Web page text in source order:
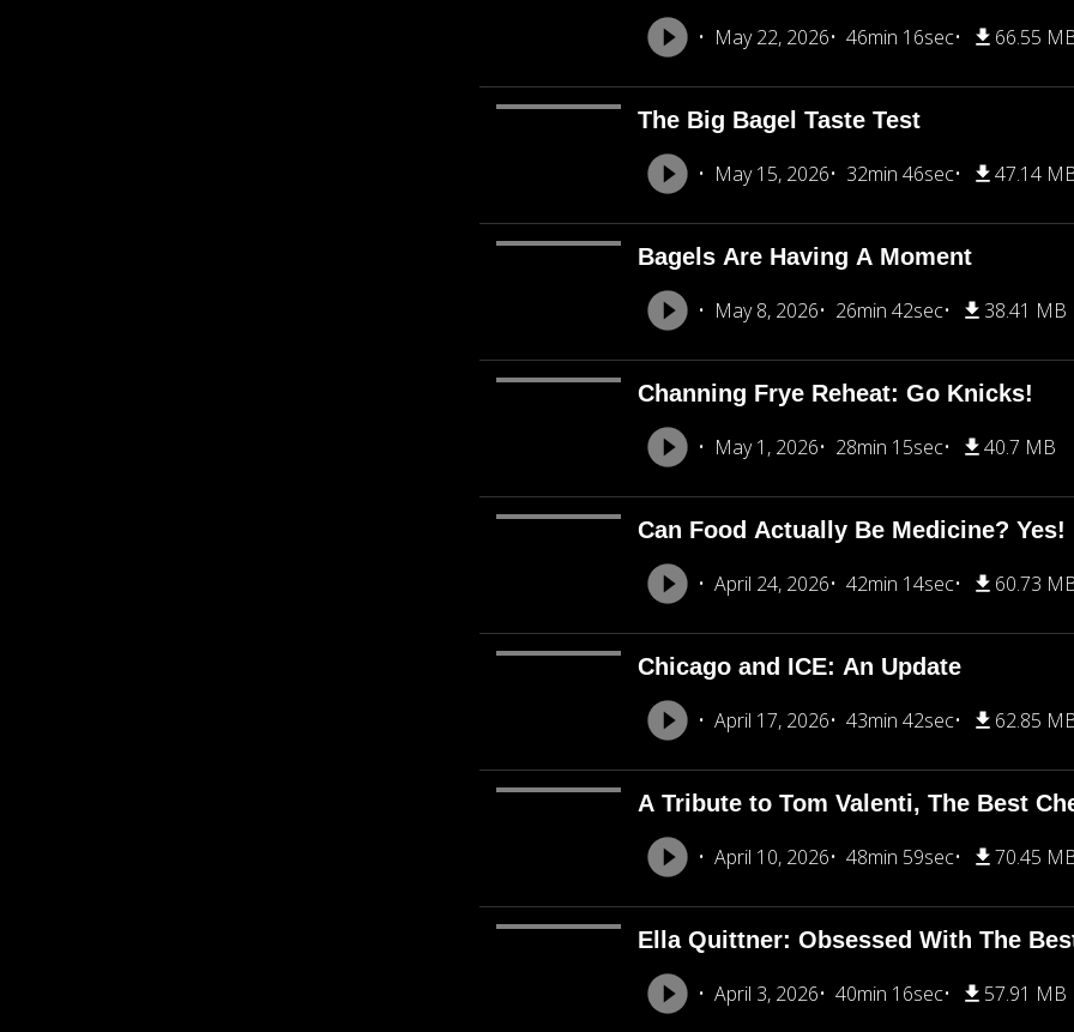
May 22, 2026 46min 16sec 66.55
The Big Bagel Taste Test
May 15, 2026 32min 46sec 47.14
Bagels Are Having A Moment
May 8, 2026 26min 42sec 38.41 MB
Channing Frye Reheat: Go Knicks!
May 1, 2026 28min 15sec 40.7 MB
Can Food Actually Be Medicine? Yes!
April 24, 2026 42min 14sec 60.73
Chicago and ICE: An Update
April 17, 2026 43min 42sec 62.85
A Tribute to Tom Valenti, The Best
April 10, 2026 48min 59sec 70.45
Ella Quittner: Obsessed With The
April 3, 2026 40min 16sec 57.91 MB